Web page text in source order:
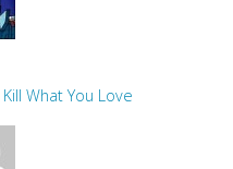
What You Love